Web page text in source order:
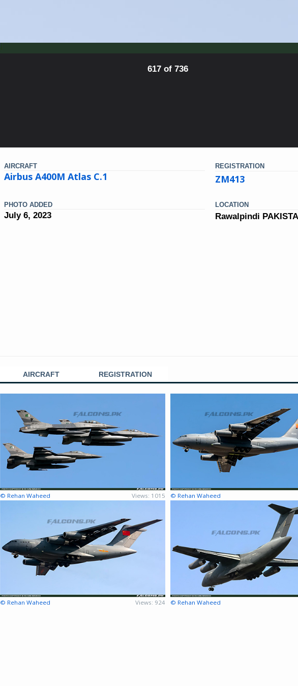
617 of 736
AIRCRAFT
Airbus A400M Atlas C.1
REGISTRATION
ZM413
PHOTO ADDED
July 6, 2023
LOCATION
Rawalpindi
AIRCRAFT REGISTRATION
© Rehan Waheed Views: 1015 © Rehan Waheed
© Rehan Waheed Views: 924 © Rehan Waheed